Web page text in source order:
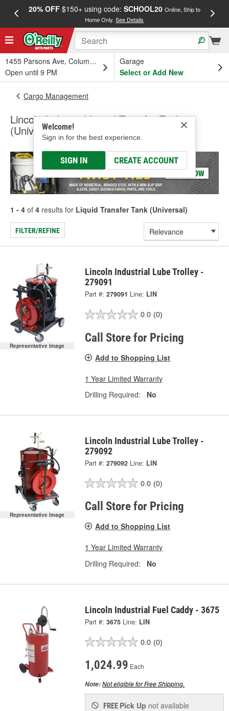
20% OFF$150+ using code: SCHOOL20 Online, Ship to
Home Only.See Details
1455 Parsons Ave, Columbus, OH
Open until 9 PM
Garage
Select or Add New
Welcome!
Sign in for the best experience.
SIGN IN CREATE ACCOUNT
Cargo Management
Lincoln Industrial Liquid Transfer Tank
(Universal)
1 - 4 of 4 results for Liquid Transfer Tank (Universal)
FILTER/REFINE
Representative Image
Lincoln Industrial Lube Trolley -
279091
Part #: 279091 Line: LIN
0.0 (0)
Call Store for Pricing
Add to Shopping List
1 Year Limited Warranty
Drilling Required:
No
Representative Image
Lincoln Industrial Lube Trolley -
279092
Part #: 279092 Line: LIN
0.0 (0)
Call Store for Pricing
Add to Shopping List
1 Year Limited Warranty
Drilling Required:
No
Lincoln Industrial Fuel Caddy - 3675
Part #: 3675 Line: LIN
0.0 (0)
1,024.99 Each
Note:Not eligible for Free Shipping.
FREE Pick Up not available